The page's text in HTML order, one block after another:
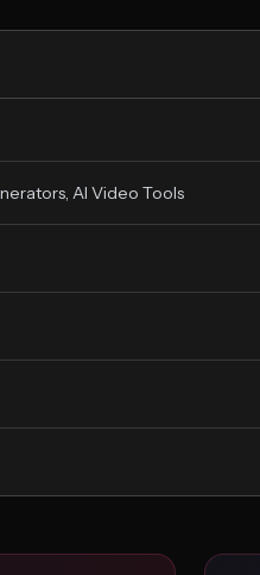
AI Video Tools